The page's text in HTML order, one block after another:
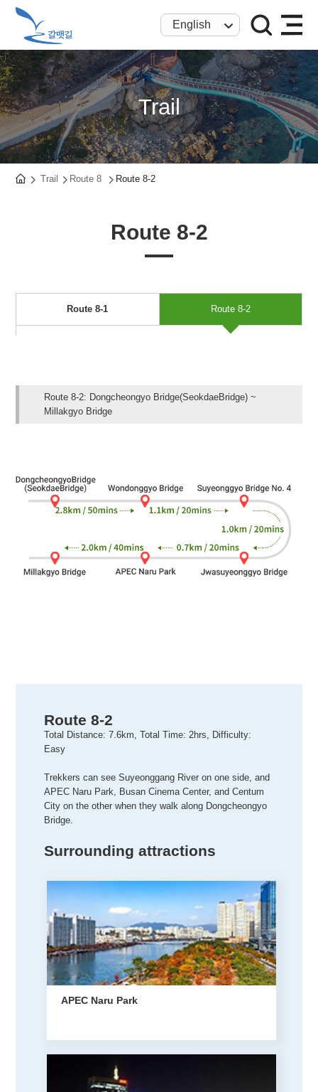
English
Trail
Trail Route 8 Route 8-2
Route 8-2
Route 8-1 Route 8-2
Route 8-2: Dongcheongyo Bridge(SeokdaeBridge) ~
Millakgyo Bridge
Route 8-2
Total Distance: 7.6km, Total Time: 2hrs, Difficulty:
Easy
Trekkers can see Suyeonggang River on one side, and
APEC Naru Park, Busan Cinema Center, and Centum
City on the other when they walk along Dongcheongyo
Bridge.
Surrounding attractions
APEC Naru Park